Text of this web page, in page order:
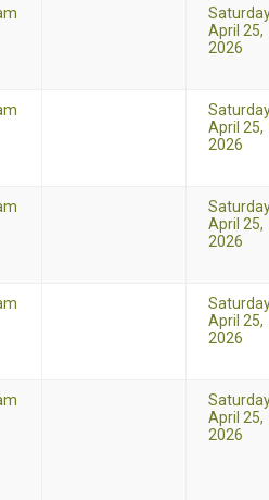
April 25,
2026
April 25,
2026
April 25,
2026
April 25,
2026
April 25,
2026